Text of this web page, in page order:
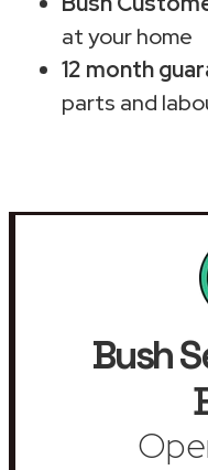
at your home
12 month
parts and
Bush